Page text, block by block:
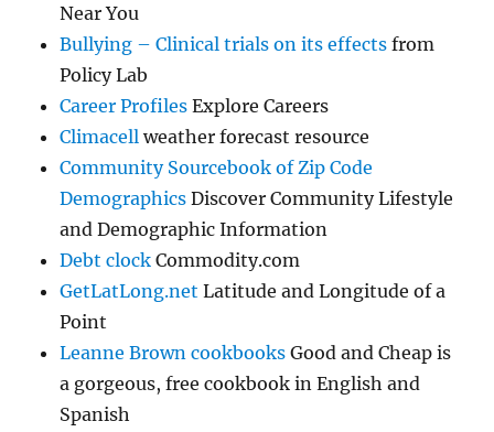
Near You
Bullying – Clinical trials on its effects from
Policy Lab
Career Profiles Explore Careers
Climacell weather forecast resource
Community Sourcebook of Zip Code
Demographics Discover Community Lifestyle
and Demographic Information
Debt clock Commodity.com
GetLatLong.net Latitude and Longitude of a
Point
Leanne Brown cookbooks Good and Cheap is
a gorgeous, free cookbook in English and
Spanish